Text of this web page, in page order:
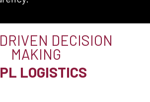
DECISION
MAKING
LOGISTICS